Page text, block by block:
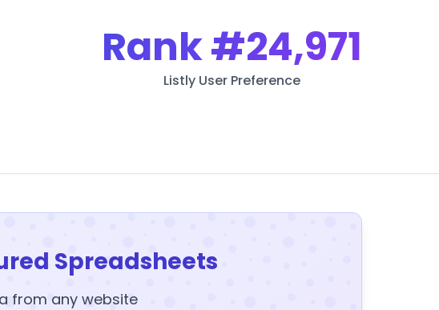
Rank#24,971
Listly User Preference
Spreadsheets
from any website